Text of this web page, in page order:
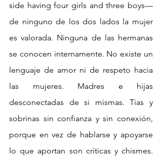
side having four girls and three boys—
de ninguno de los dos lados la mujer
es valorada. Ninguna de las hermanas
se conocen internamente. No existe un
lenguaje de amor ni de respeto hacia
las mujeres. Madres e hijas
desconectadas de si mismas. Tias y
sobrinas sin confianza y sin conexión,
porque en vez de hablarse y apoyarse
lo que aportan son críticas y chismes.